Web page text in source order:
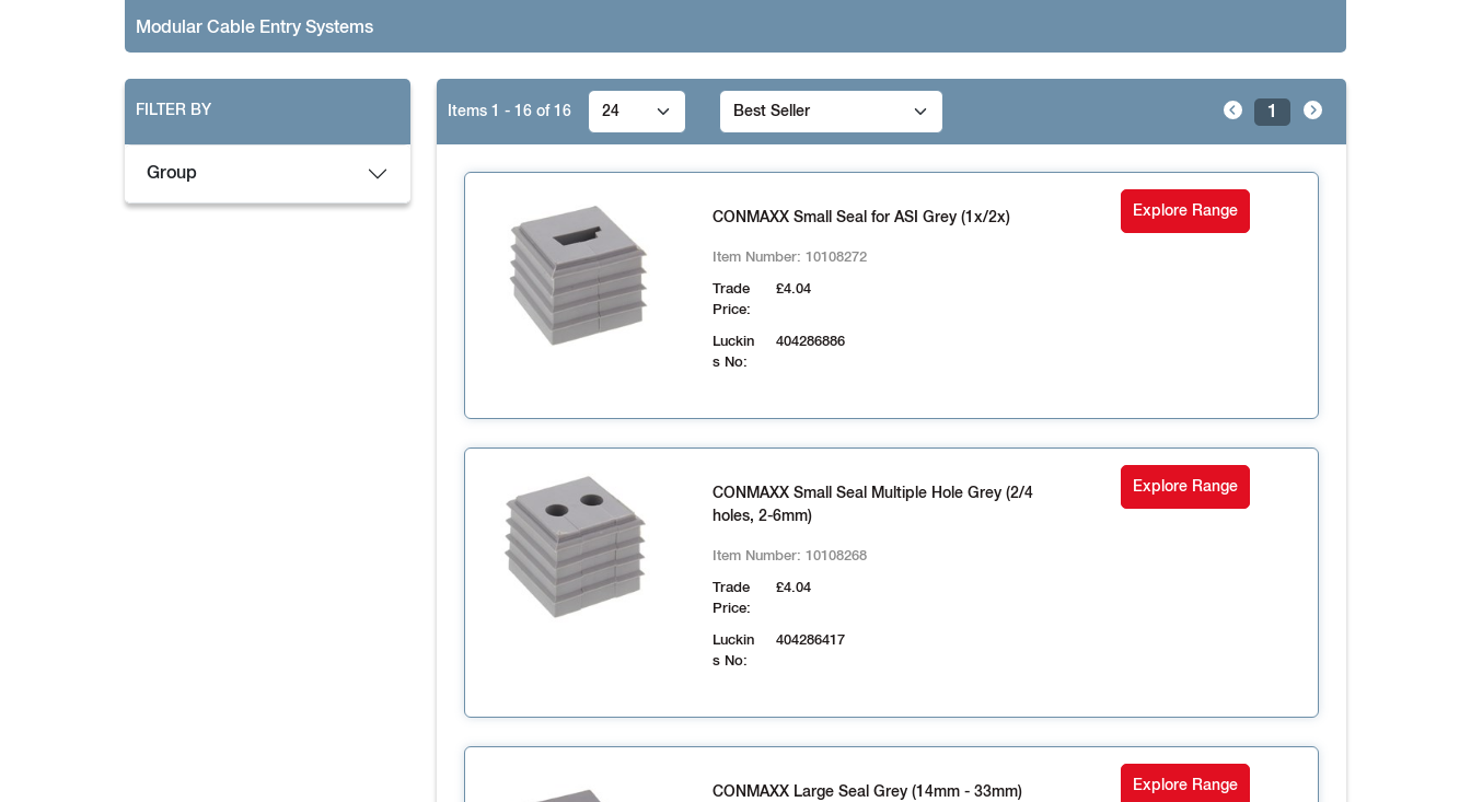
Modular Cable Entry Systems
FILTER BY
Group
Items 1 - 16 of16 1
CONMAXX Small Seal for ASI Grey (1x/2x)
Item Number: 10108272
Trade
Price:
£4.04
Luckin
s No:
404286886
Explore Range
CONMAXX Small Seal Multiple Hole Grey (2/4
holes, 2-6mm)
Item Number: 10108268
Trade
Price:
£4.04
Luckin
s No:
404286417
Explore Range
CONMAXX Large Seal Grey (14mm - 33mm) Explore Range